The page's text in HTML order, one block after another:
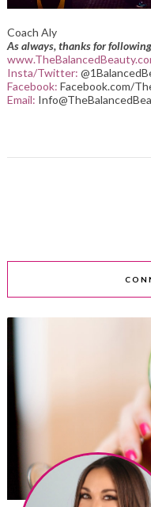
Coach Aly
As always, thanks for
Insta/Twitter:
Facebook: Facebook.com/
Email: